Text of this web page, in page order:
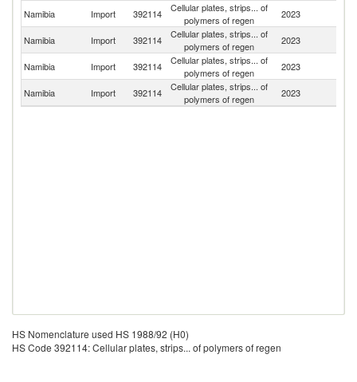
Namibia Import 392114
Cellular plates, strips... of
polymers of regen
2023
Namibia Import 392114
Cellular plates, strips... of
polymers of regen
2023
Namibia Import 392114
Cellular plates, strips... of
polymers of regen
2023
Namibia Import 392114
Cellular plates, strips... of
polymers of regen
2023
HS Nomenclature used HS 1988/92 (H0)
HS Code 392114: Cellular plates, strips... of polymers of regen